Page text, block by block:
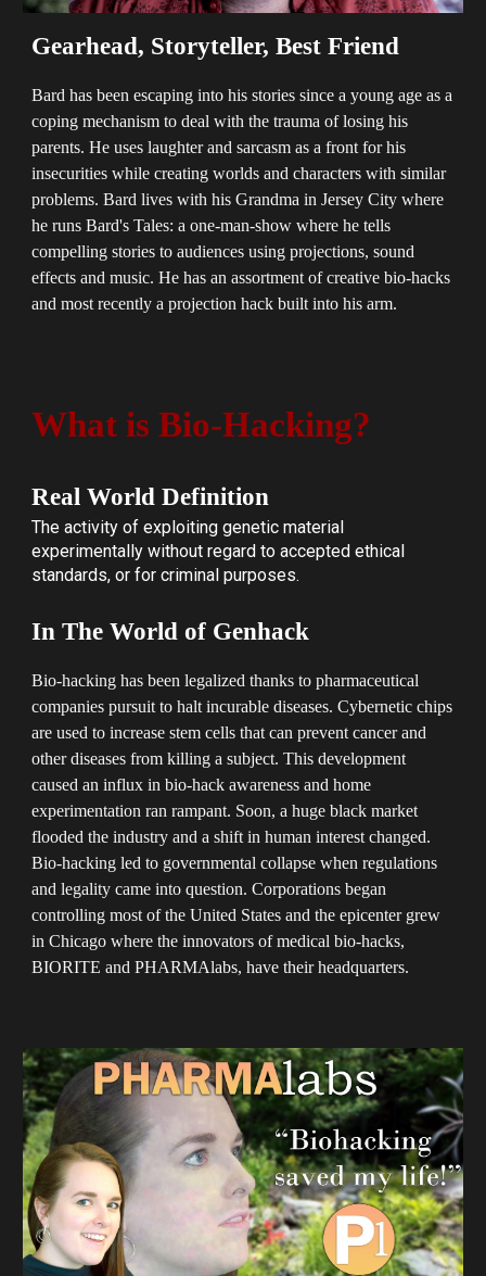
Gearhead, Storyteller, Best Friend
Bard has been escaping into his stories since a young age as a
coping mechanism to deal with the trauma of losing his
parents. He uses laughter and sarcasm as a front for his
insecurities while creating worlds and characters with similar
problems. Bard lives with his Grandma in Jersey City where
he runs Bard's Tales: a one-man-show where he tells
compelling stories to audiences using projections, sound
effects and music. He has an assortment of creative bio-hacks
and most recently a projection hack built into his arm.
What is Bio-Hacking?
Real World Definition
The activity ofexploiting genetic material
experimentally without regard to accepted ethical
standards, or for criminal purposes.
In The World of Genhack
Bio-hacking has been legalized thanks to pharmaceutical
companies pursuit to halt incurable diseases. Cybernetic chips
are used to increase stem cells that can prevent cancer and
other diseases from killing a subject. This development
caused an influx in bio-hack awareness and home
experimentation ran rampant. Soon, a huge black market
flooded the industry and a shift in human interest changed.
Bio-hacking led to governmental collapse when regulations
and legality came into question. Corporations began
controlling most of the United States and the epicenter grew
in Chicago where the innovators of medical bio-hacks,
BIORITE and PHARMAlabs, have their headquarters.